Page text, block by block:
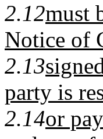
2.12must
Notice of
2.13
party is
2.14or